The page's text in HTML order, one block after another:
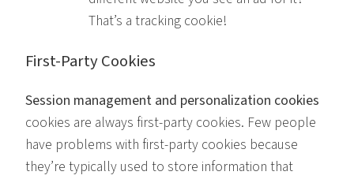
That’s a tracking cookie!
First-Party Cookies
Session management and personalization cookies
cookies are always first-party cookies. Few people
have problems with first-party cookies because
they’re typically used to store information that